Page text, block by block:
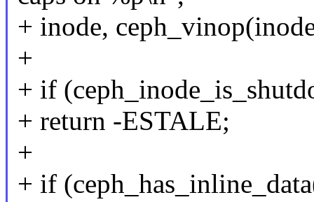
+ inode,
+
+ if
+ return -ESTALE;
+
+ if